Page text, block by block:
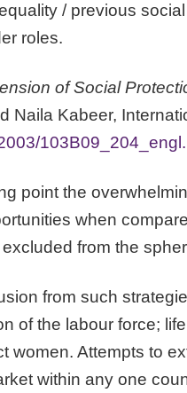
/ previous
roles.
of Social
Naila Kabeer,
point the
when
from the
from such
of the labour force;
women. Attempts to
within any one